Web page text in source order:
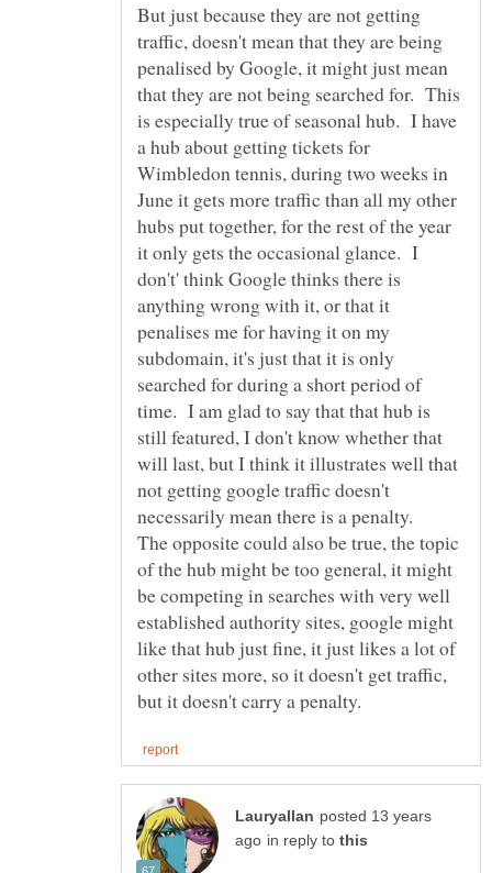
But just because they are not getting
traffic, doesn't mean that they are being
penalised by Google, it might just mean
that they are not being searched for. This
is especially true of seasonal hub. I have
a hub about getting tickets for
Wimbledon tennis, during two weeks in
June it gets more traffic than all my other
hubs put together, for the rest of the year
it only gets the occasional glance. I
don't' think Google thinks there is
anything wrong with it, or that it
penalises me for having it on my
subdomain, it's just that it is only
searched for during a short period of
time. I am glad to say that that hub is
still featured, I don't know whether that
will last, but I think it illustrates well that
not getting google traffic doesn't
necessarily mean there is a penalty.
The opposite could also be true, the topic
of the hub might be too general, it might
be competing in searches with very well
established authority sites, google might
like that hub just fine, it just likes a lot of
other sites more, so it doesn't get traffic,
posted 13 years
in reply to